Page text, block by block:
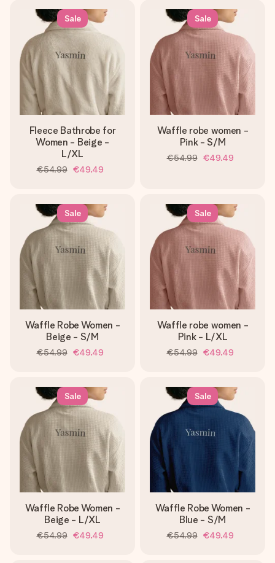
Sale
Fleece Bathrobe for
Women - Beige -
L/XL
€54.99 €49.49
Sale
Waffle robe women -
Pink - S/M
€54.99 €49.49
Sale
Waffle Robe Women -
Beige - S/M
€54.99 €49.49
Sale
Waffle robe women -
Pink - L/XL
€54.99 €49.49
Sale
Waffle Robe Women -
Beige - L/XL
€54.99 €49.49
Sale
Waffle Robe Women -
Blue - S/M
€54.99 €49.49